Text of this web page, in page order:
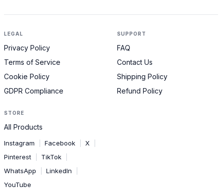
LEGAL
Privacy Policy
Terms of Service
Cookie Policy
GDPR Compliance
SUPPORT
FAQ
Contact Us
Shipping Policy
Refund Policy
STORE
All Products
Instagram Facebook X
Pinterest TikTok
WhatsApp LinkedIn
YouTube